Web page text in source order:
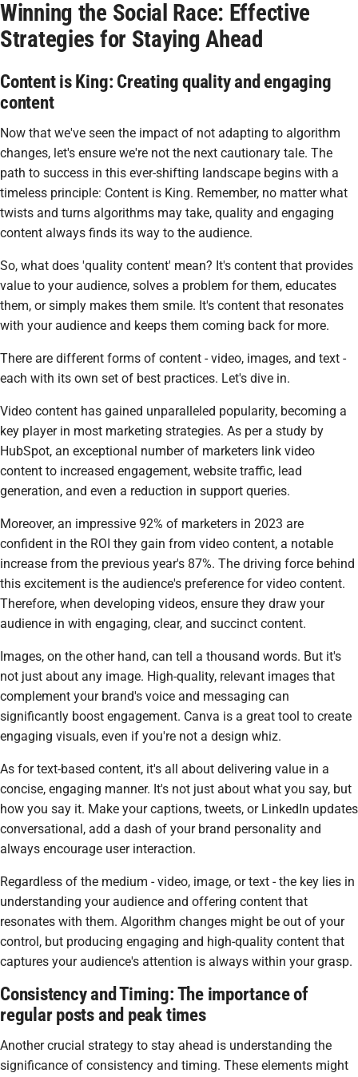
Winning the Social Race: Effective
Strategies for Staying Ahead
Content is King: Creating quality and engaging
content
Now that we've seen the impact of not adapting to algorithm
changes, let's ensure we're not the next cautionary tale. The
path to success in this ever-shifting landscape begins with a
timeless principle: Content is King. Remember, no matter what
twists and turns algorithms may take, quality and engaging
content always finds its way to the audience.
So, what does 'quality content' mean? It's content that provides
value to your audience, solves a problem for them, educates
them, or simply makes them smile. It's content that resonates
with your audience and keeps them coming back for more.
There are different forms of content - video, images, and text -
each with its own set of best practices. Let's dive in.
Video content has gained unparalleled popularity, becoming a
key player in most marketing strategies. As per a study by
HubSpot, an exceptional number of marketers link video
content to increased engagement, website traffic, lead
generation, and even a reduction in support queries.
Moreover, an impressive 92% of marketers in 2023 are
confident in the ROI they gain from video content, a notable
increase from the previous year's 87%. The driving force behind
this excitement is the audience's preference for video content.
Therefore, when developing videos, ensure they draw your
audience in with engaging, clear, and succinct content.
Images, on the other hand, can tell a thousand words. But it's
not just about any image. High-quality, relevant images that
complement your brand's voice and messaging can
significantly boost engagement. Canva is a great tool to create
engaging visuals, even if you're not a design whiz.
As for text-based content, it's all about delivering value in a
concise, engaging manner. It's not just about what you say, but
how you say it. Make your captions, tweets, or LinkedIn updates
conversational, add a dash of your brand personality and
always encourage user interaction.
Regardless of the medium - video, image, or text - the key lies in
understanding your audience and offering content that
resonates with them. Algorithm changes might be out of your
control, but producing engaging and high-quality content that
captures your audience's attention is always within your grasp.
Consistency and Timing: The importance of
regular posts and peak times
Another crucial strategy to stay ahead is understanding the
significance of consistency and timing. These elements might